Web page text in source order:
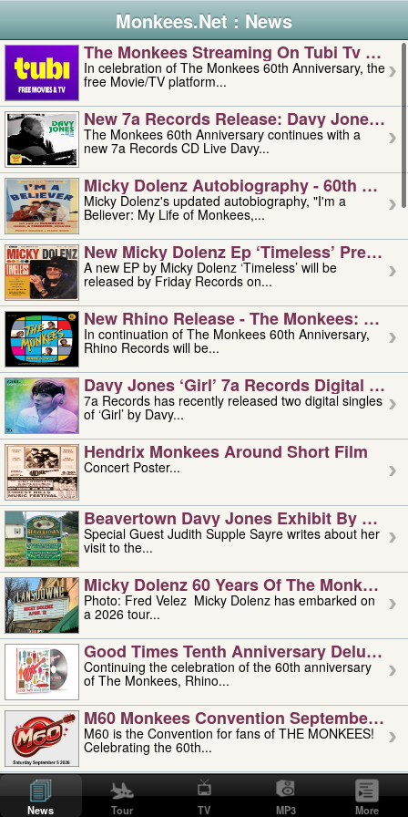
Monkees.Net : News
The Monkees Streaming On Tubi Tv –
In celebration of The Monkees 60th Anniversary, the
free Movie/TV platform...
New 7a Records Release: Davy Jones –
The Monkees 60th Anniversary continues with a
new 7a Records CD Live Davy...
Micky Dolenz Autobiography - 60th
Micky Dolenz's updated autobiography, "I'm a
Believer: My Life of Monkees,...
New Micky Dolenz Ep ‘timeless’ Preorder
A new EP by Micky Dolenz ‘Timeless’ will be
released by Friday Records on...
New Rhino Release - The Monkees:
In continuation of The Monkees 60th Anniversary,
Rhino Records will be...
Davy Jones ‘girl’ 7a Records Digital
7a Records has recently released two digital singles
of ‘Girl’ by Davy...
Hendrix Monkees Around Short Film
Concert Poster...
Beavertown Davy Jones Exhibit By
Special Guest Judith Supple Sayre writes about her
visit to the...
Micky Dolenz 60 Years Of The Monkees
Photo: Fred Velez Micky Dolenz has embarked on
a 2026 tour...
Good Times Tenth Anniversary Deluxe
Continuing the celebration of the 60th anniversary
of The Monkees, Rhino...
M60 Monkees Convention September 4,
M60 is the Convention for fans of THE MONKEES!
Celebrating the 60th...
'uncle' Floyd Vivino: 1951-2026
Uncle Floyd Vivino with Oogie Floyd Vivino,
professionally known as...
News Tour TV MP3 More